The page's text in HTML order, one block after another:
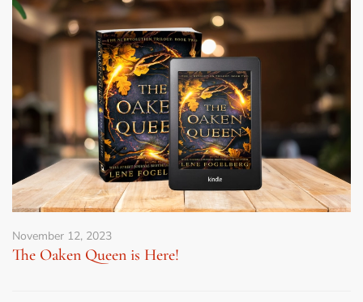
November 12, 2023
The Oaken Queen is Here!